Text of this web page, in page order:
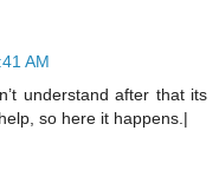
AM
understand after that its
so here it happens.|